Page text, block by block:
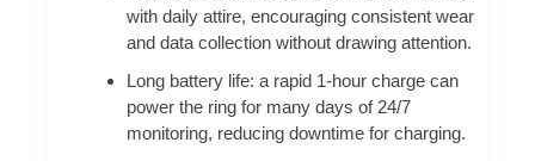
with daily attire, encouraging consistent wear
and data collection without drawing attention.
Long battery life: a rapid 1-hour charge can
power the ring for many days of 24/7
monitoring, reducing downtime for charging.